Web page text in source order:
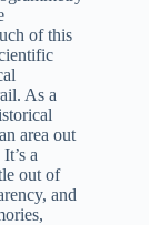
of this
As a
area out
a
out of
and